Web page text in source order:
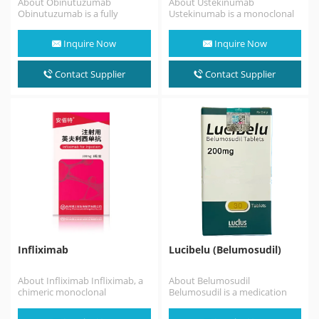
Obinutuzumab is a fully
epitope on CD20…
Inquire Now
Contact Supplier
Ustekinumab is a monoclonal
disease, ulcerative
colitis, plaque
psoriasis and psoriatic
arthritis,targeting both…
Inquire Now
Contact Supplier
Infliximab
About Infliximab Infliximab, a
chimeric monoclonal
Lucibelu (Belumosudil)
About Belumosudil
Belumosudil is a medication